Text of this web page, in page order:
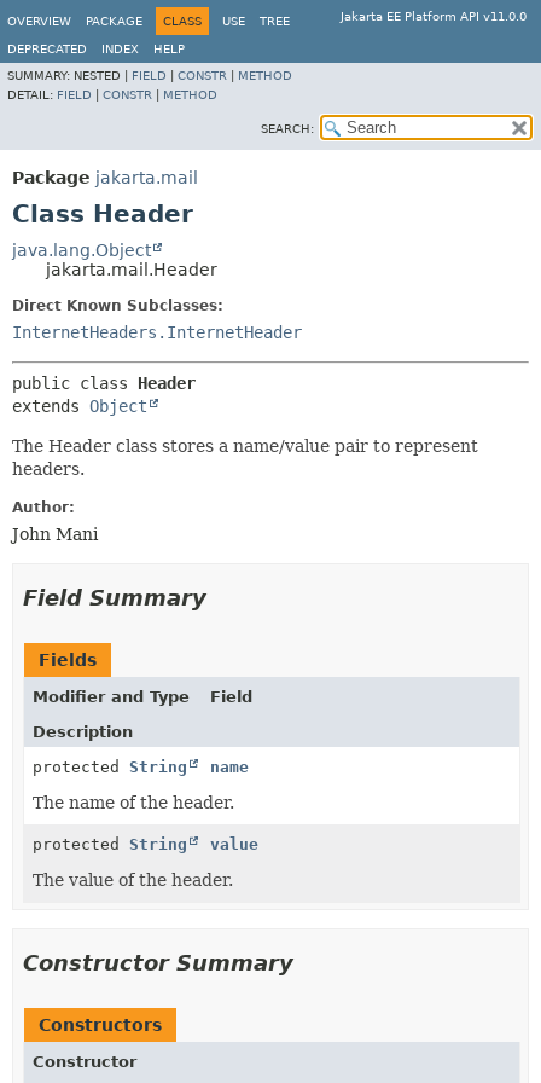
Jakarta EE Platform API v11.0.0
OVERVIEW PACKAGE CLASS USE TREE
DEPRECATED INDEX
HELP
SUMMARY: NESTED | FIELD CONSTR
METHOD
DETAIL: FIELD CONSTR METHOD
SEARCH:
Package jakarta.mail
Class Header
java.lang.Object
jakarta.mail.Header
Direct Known Subclasses:
InternetHeaders.InternetHeader
public class Header
extends Object
The Header class stores a name/value pair to represent
headers.
Author:
John Mani
Field Summary
Fields
Modifier and Type
Field
Description
protected String name
The name of the header.
protected String value
The value of the header.
Constructor Summary
Constructors
Constructor